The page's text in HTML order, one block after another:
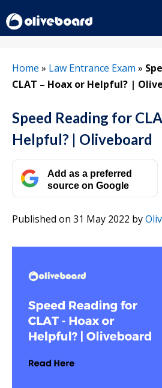
to
content
Home » Law Entrance Exam »
CLAT – Hoax or Helpful? |
Speed Reading for
Helpful? | Oliveboard
Add as a preferred
source on Google
Published on 31 May 2022 by